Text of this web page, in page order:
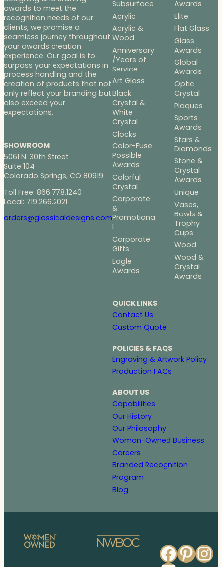
awards to meet the
recognition needs of our
clients, we promise a
seamless journey throughout
your awards creation
experience. Our goal is to
surpass your expectations in
process handling and the
creation of products that not
only reflect your branding but
also exceed your
expectations.
SHOWROOM
5061 N. 30th Street
Suite 104
Colorado Springs, CO 80919
Toll Free: 866.778.1240
Local: 719.266.2021
orders@glassicaldesigns.com
Subsurface
Acrylic
Acrylic &
Wood
Anniversary
/Years of
Service
Art Glass
Black
Crystal &
White
Crystal
Clocks
Color-Fuse
Possible
Awards
Colorful
Crystal
Corporate
&
Promotiona
l
Corporate
Gifts
Eagle
Awards
Awards
Elite
Flat Glass
Glass
Awards
Global
Awards
Optic
Crystal
Plaques
Sports
Awards
Stars &
Diamonds
Stone &
Crystal
Awards
Unique
Vases,
Bowls &
Trophy
Cups
Wood
Wood &
Crystal
Awards
QUICK LINKS
Contact Us
Custom Quote
POLICIES & FAQS
Engraving & Artwork Policy
Production FAQs
ABOUT US
Capabilities
Our History
Our Philosophy
Woman-Owned Business
Careers
Branded Recognition
Program
Blog